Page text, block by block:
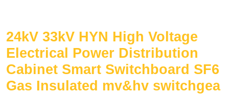
24kV 33kV HYN High Voltage
Electrical Power Distribution
Cabinet Smart Switchboard SF6
Gas Insulated mv&hv switchgea